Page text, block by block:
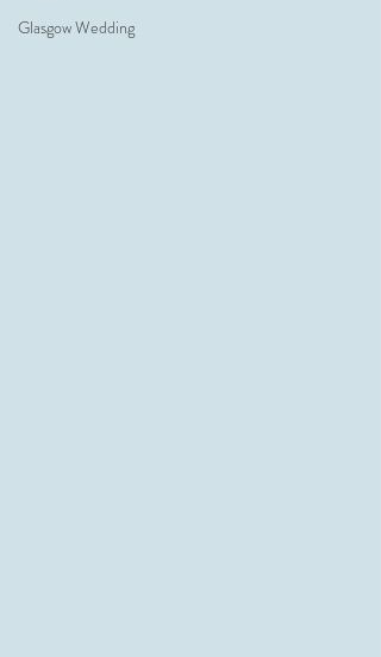
Glasgow Wedding